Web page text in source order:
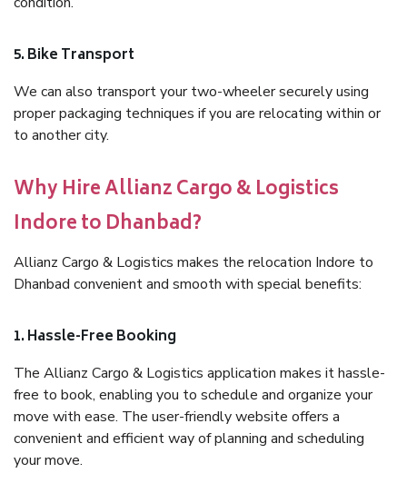
5. Bike Transport
We can also transport your two-wheeler securely using
proper packaging techniques if you are relocating within or
to another city.
Why Hire Allianz Cargo & Logistics
Indore to Dhanbad?
Allianz Cargo & Logistics makes the relocation Indore to
Dhanbad convenient and smooth with special benefits:
1. Hassle-Free Booking
The Allianz Cargo & Logistics application makes it hassle-
free to book, enabling you to schedule and organize your
move with ease. The user-friendly website offers a
convenient and efficient way of planning and scheduling
your move.